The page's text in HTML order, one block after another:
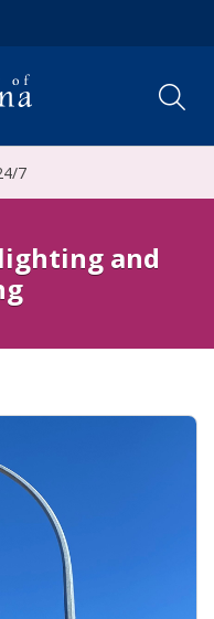
7
and